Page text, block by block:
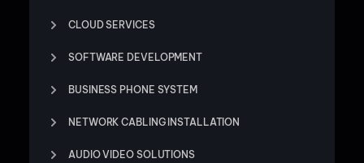
CLOUD SERVICES
SOFTWARE DEVELOPMENT
BUSINESS PHONE SYSTEM
NETWORK CABLING INSTALLATION
AUDIO VIDEO SOLUTIONS